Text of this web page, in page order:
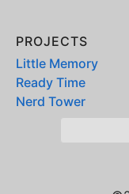
PROJECTS
Little Memory
Ready Time
Nerd Tower